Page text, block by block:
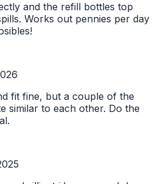
and the refill bottles top
Works out pennies per day
fit fine, but a couple of the
similar to each other. Do the